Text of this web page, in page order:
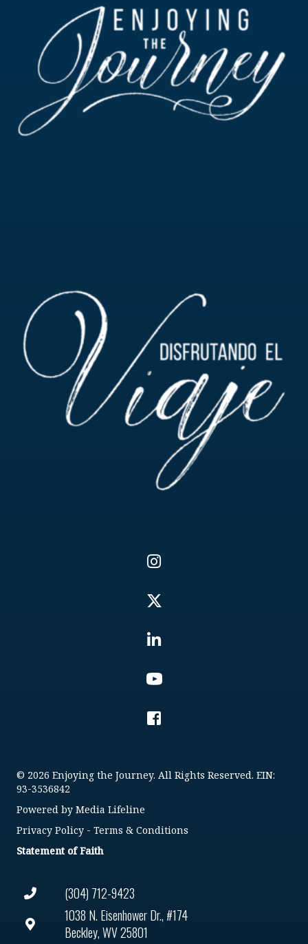
(304) 712-9423
1038 N. Eisenhower Dr., #174
Beckley, WV 25801
© 2026 Enjoying the Journey. All Rights Reserved. EIN:
93-3536842
Powered by Media Lifeline
Privacy Policy - Terms & Conditions
Statement of Faith